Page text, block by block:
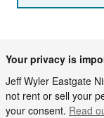
Your privacy is
Jeff Wyler Eastgate
not rent or sell your
your consent. Read